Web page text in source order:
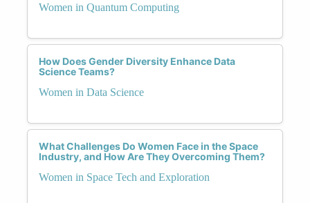
Women in Quantum Computing
How Does Gender Diversity Enhance Data
Science Teams?
Women in Data Science
What Challenges Do Women Face in the Space
Industry, and How Are They Overcoming Them?
Women in Space Tech and Exploration